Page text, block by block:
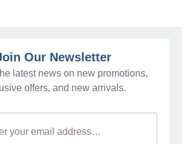
Our Newsletter
latest news on new promotions,
offers, and new arrivals.